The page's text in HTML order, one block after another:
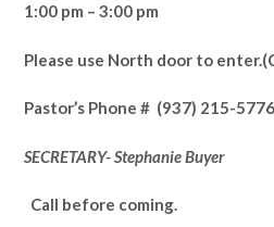
1:00 pm – 3:00 pm
Please use North door to enter.
Pastor’s Phone # (937) 215-5776
SECRETARY- Stephanie Buyer
Call before coming.